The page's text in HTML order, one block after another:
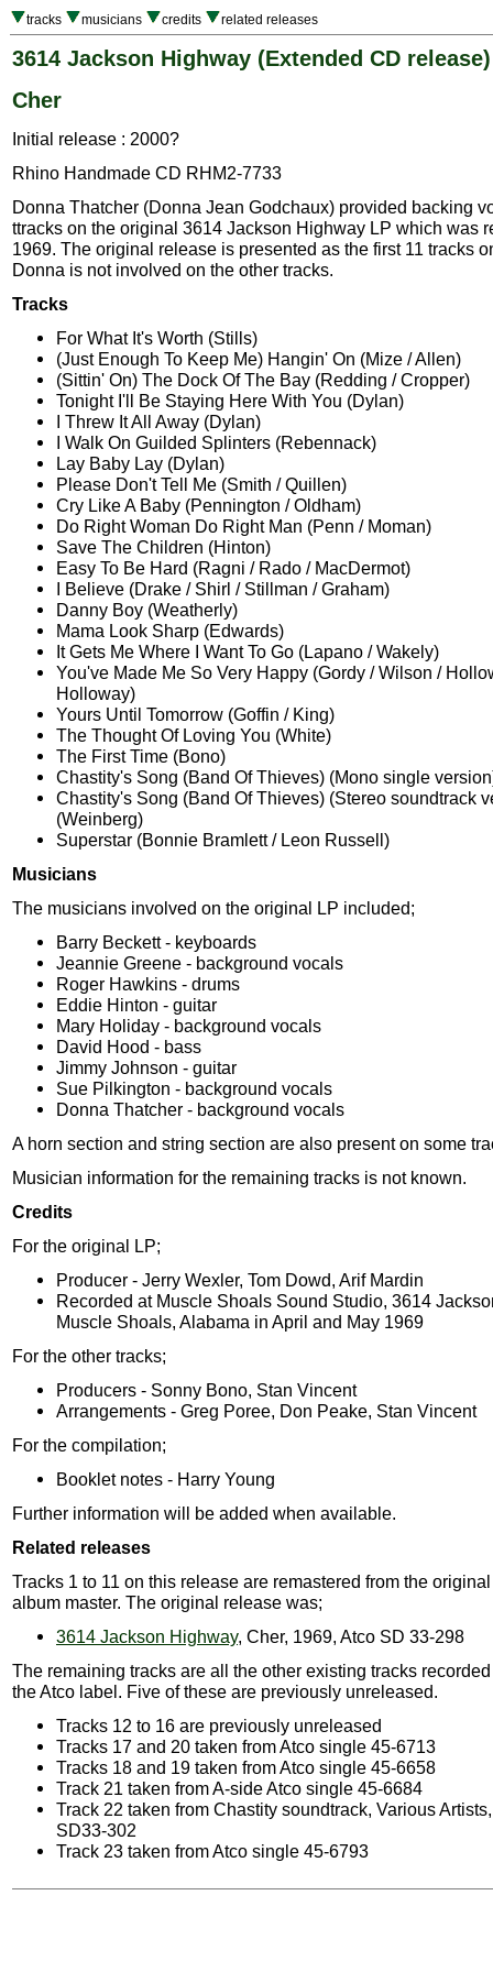
tracks musicians credits related releases
3614 Jackson Highway (Extended CD release)
Cher
Initial release : 2000?
Rhino Handmade CD RHM2-7733
Donna Thatcher (Donna Jean Godchaux) provided backing
ttracks on the original 3614 Jackson Highway LP which was
1969. The original release is presented as the first 11 tracks
Donna is not involved on the other tracks.
Tracks
For What It's Worth (Stills)
(Just Enough To Keep Me) Hangin' On (Mize / Allen)
(Sittin' On) The Dock Of The Bay (Redding / Cropper)
Tonight I'll Be Staying Here With You (Dylan)
I Threw It All Away (Dylan)
I Walk On Guilded Splinters (Rebennack)
Lay Baby Lay (Dylan)
Please Don't Tell Me (Smith / Quillen)
Cry Like A Baby (Pennington / Oldham)
Do Right Woman Do Right Man (Penn / Moman)
Save The Children (Hinton)
Easy To Be Hard (Ragni / Rado / MacDermot)
I Believe (Drake / Shirl / Stillman / Graham)
Danny Boy (Weatherly)
Mama Look Sharp (Edwards)
It Gets Me Where I Want To Go (Lapano / Wakely)
You've Made Me So Very Happy (Gordy / Wilson /
Holloway)
Yours Until Tomorrow (Goffin / King)
The Thought Of Loving You (White)
The First Time (Bono)
Chastity's Song (Band Of Thieves) (Mono single
Chastity's Song (Band Of Thieves) (Stereo soundtrack
(Weinberg)
Superstar (Bonnie Bramlett / Leon Russell)
Musicians
The musicians involved on the original LP included;
Barry Beckett - keyboards
Jeannie Greene - background vocals
Roger Hawkins - drums
Eddie Hinton - guitar
Mary Holiday - background vocals
David Hood - bass
Jimmy Johnson - guitar
Sue Pilkington - background vocals
Donna Thatcher - background vocals
A horn section and string section are also present on some
Musician information for the remaining tracks is not known.
Credits
For the original LP;
Producer - Jerry Wexler, Tom Dowd, Arif Mardin
Recorded at Muscle Shoals Sound Studio, 3614
Muscle Shoals, Alabama in April and May 1969
For the other tracks;
Producers - Sonny Bono, Stan Vincent
Arrangements - Greg Poree, Don Peake, Stan Vincent
For the compilation;
Booklet notes - Harry Young
Further information will be added when available.
Related releases
Tracks 1 to 11 on this release are remastered from the
album master. The original release was;
3614 Jackson Highway, Cher, 1969, Atco SD 33-298
The remaining tracks are all the other existing tracks
the Atco label. Five of these are previously unreleased.
Tracks 12 to 16 are previously unreleased
Tracks 17 and 20 taken from Atco single 45-6713
Tracks 18 and 19 taken from Atco single 45-6658
Track 21 taken from A-side Atco single 45-6684
Track 22 taken from Chastity soundtrack, Various
SD33-302
Track 23 taken from Atco single 45-6793